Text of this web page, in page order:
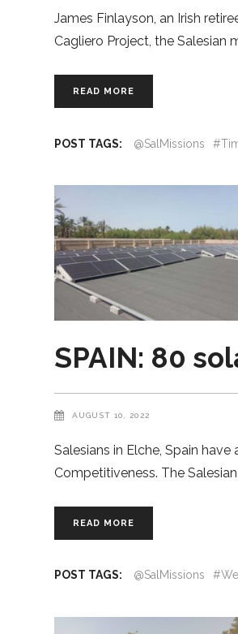
James Finlayson, an Irish
Cagliero Project, the Salesian
READ MORE
POST TAGS: @SalMissions
SPAIN: 80
AUGUST 10, 2022
Salesians in Elche, Spain
Competitiveness. The
READ MORE
POST TAGS: @SalMissions